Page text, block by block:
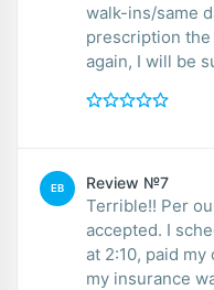
walk-ins/same
prescription the
again, I will be
EB Review №7
Terrible!! Per
accepted. I
at 2:10, paid
my insurance